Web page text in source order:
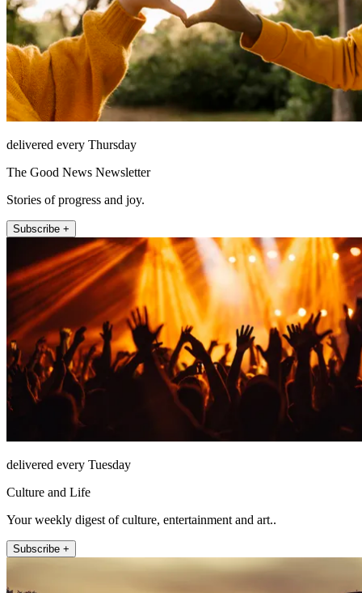
delivered every Thursday
The Good News Newsletter
Stories of progress and joy.
Subscribe +
delivered every Tuesday
Culture and Life
Your weekly digest of culture, entertainment and art..
Subscribe +